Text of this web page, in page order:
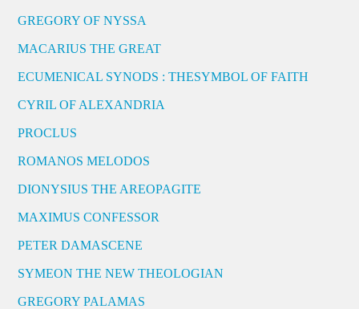
GREGORY OF NYSSA
MACARIUS THE GREAT
ECUMENICAL SYNODS : THESYMBOL OF FAITH
CYRIL OF ALEXANDRIA
PROCLUS
ROMANOS MELODOS
DIONYSIUS THE AREOPAGITE
MAXIMUS CONFESSOR
PETER DAMASCENE
SYMEON THE NEW THEOLOGIAN
GREGORY PALAMAS